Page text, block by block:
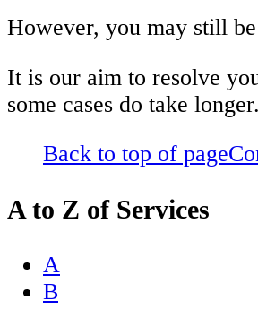
However, you may still
It is our aim to resolve
some cases do take longer.
Back to top of page
A to Z of Services
A
B